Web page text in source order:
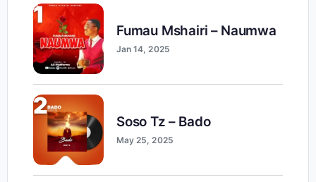
1
Fumau Mshairi – Naumwa
Jan 14, 2025
2
Soso Tz – Bado
May 25, 2025